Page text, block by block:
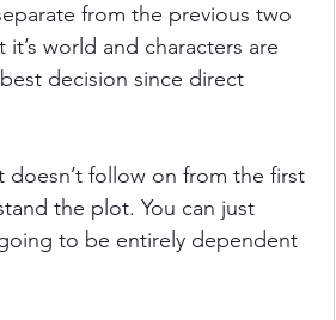
from the previous two
world and characters are
decision since direct
doesn’t follow on from the first
the plot. You can just
to be entirely dependent